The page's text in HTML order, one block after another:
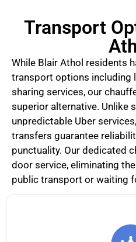
Transport
While Blair Athol residents
transport options including
sharing services, our
superior alternative. Unlike
unpredictable Uber
transfers guarantee
punctuality. Our dedicated
door service, eliminating
public transport or waiting